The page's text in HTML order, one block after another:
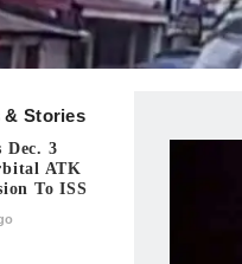
& Stories
Dec. 3
ATK
To ISS